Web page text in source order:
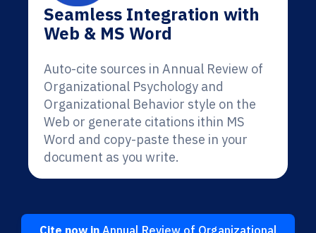
Seamless Integration with
Web & MS Word
Auto-cite sources in Annual Review of
Organizational Psychology and
Organizational Behavior style on the
Web or generate citations ithin MS
Word and copy-paste these in your
document as you write.
Cite now inAnnual Review of Organizational